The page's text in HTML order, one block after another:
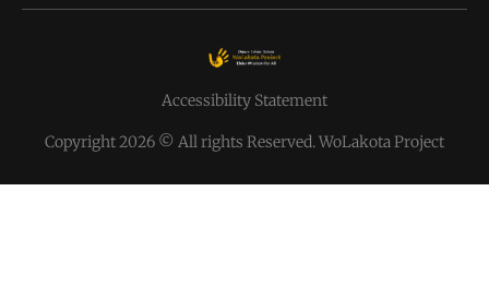
Accessibility Statement
Copyright 2026 © All rights Reserved. WoLakota Project